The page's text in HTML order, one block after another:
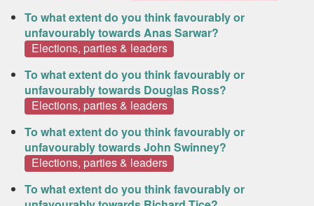
To what extent do you think favourably or
unfavourably towards Anas Sarwar?
Elections, parties & leaders
To what extent do you think favourably or
unfavourably towards Douglas Ross?
Elections, parties & leaders
To what extent do you think favourably or
unfavourably towards John Swinney?
Elections, parties & leaders
To what extent do you think favourably or